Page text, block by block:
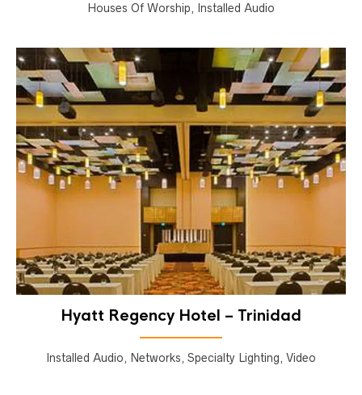
Houses Of Worship, Installed Audio
Hyatt Regency Hotel – Trinidad
Installed Audio, Networks, Specialty Lighting, Video